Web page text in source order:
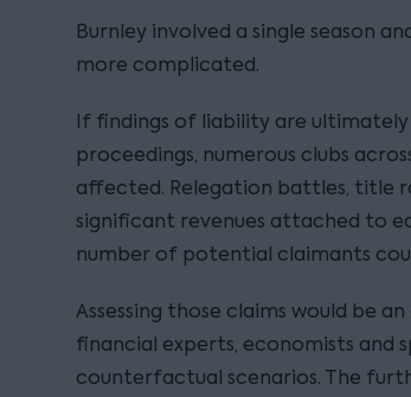
Burnley involved a single season
more complicated.
If findings of liability are
proceedings, numerous clubs
affected. Relegation battles, title
significant revenues attached to
number of potential claimants
Assessing those claims would be
financial experts, economists and
counterfactual scenarios. The